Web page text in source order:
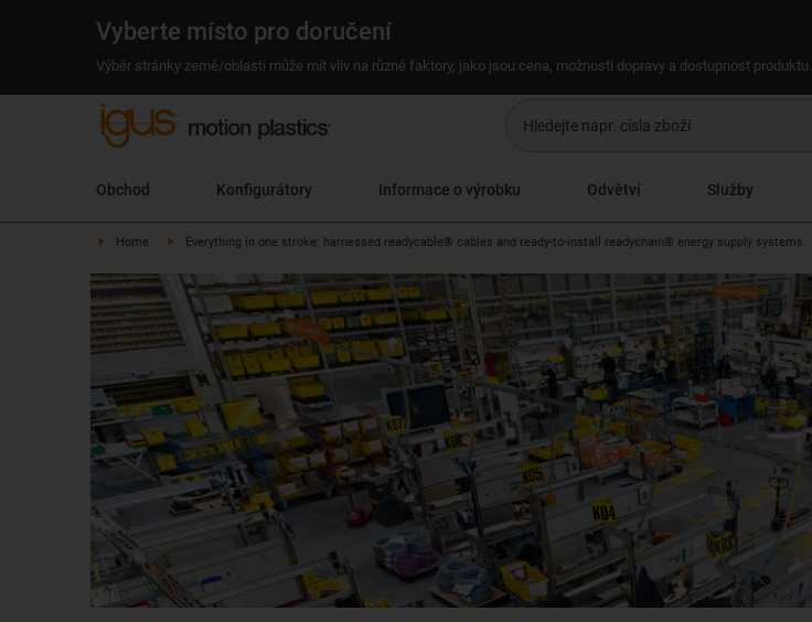
Vyberte místo pro doručení
Výběr stránky země/oblasti může mít vliv na různé faktory, jako jsou cena, možnosti dopravy a dostupnost produktu.
Obchod Konfigurátory Informace o výrobku Odvětví Služby
Home Everything in one stroke: harnessed readycable® cables and ready-to-install readychain® energy supply systems